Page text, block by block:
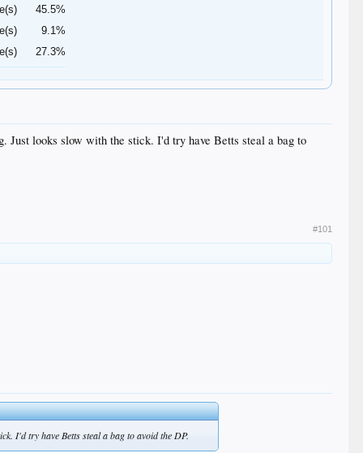
45.5%
9.1%
27.3%
Just looks slow with the stick. I'd try have Betts steal a bag to
#101
I'd try have Betts steal a bag to avoid the DP.